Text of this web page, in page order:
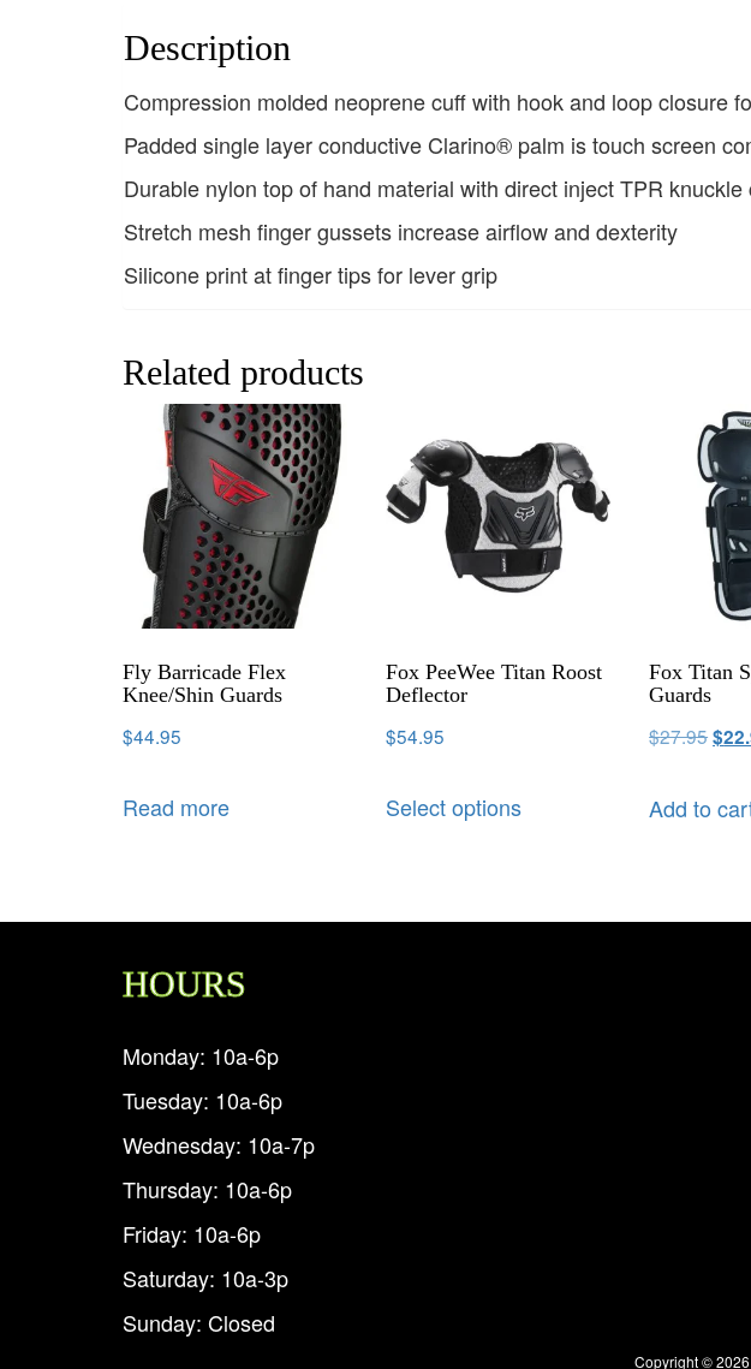
Description
Compression molded neoprene cuff with hook and loop closure
Padded single layer conductive Clarino® palm is touch screen
Durable nylon top of hand material with direct inject TPR knuckle
Stretch mesh finger gussets increase airflow and dexterity
Silicone print at finger tips for lever grip
Related products
Fly Barricade Flex
Knee/Shin Guards
$44.95
Read more
Fox PeeWee Titan Roost
Deflector
$54.95
Select options
Fox Titan
Guards
$27.95$
Add to
HOURS
Monday: 10a-6p
Tuesday: 10a-6p
Wednesday: 10a-7p
Thursday: 10a-6p
Friday: 10a-6p
Saturday: 10a-3p
Sunday: Closed
Copyright ©